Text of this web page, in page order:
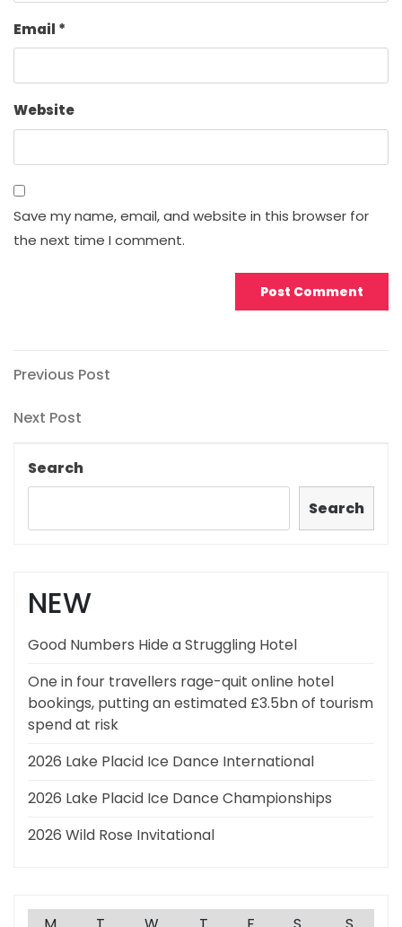
Email *
Website
Save my name, email, and website in this browser for
the next time I comment.
Post
navigation
Previous
Previous Post
Next
Next Post
Search
Search
NEW
Good Numbers Hide a Struggling Hotel
One in four travellers rage-quit online hotel
bookings, putting an estimated £3.5bn of tourism
spend at risk
2026 Lake Placid Ice Dance International
2026 Lake Placid Ice Dance Championships
2026 Wild Rose Invitational